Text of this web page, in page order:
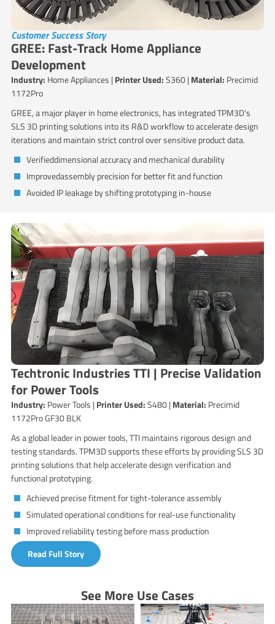
Customer Success Story
GREE: Fast-Track Home Appliance
Development
Industry: Home Appliances | Printer Used:S360 | Material: Precimid
1172Pro
GREE, a major player in home electronics, has integrated TPM3D’s
SLS 3D printing solutions into its R&D workflow to accelerate design
iterations and maintain strict control over sensitive product data.
Verifieddimensional accuracy and mechanical durability
Improvedassembly precision for better fit and function
Avoided IP leakage by shifting prototyping in-house
Techtronic Industries TTI | Precise Validation
for Power Tools
Industry: Power Tools |Printer Used:S480 |Material: Precimid
1172Pro GF30 BLK
As a global leader in power tools, TTI maintains rigorous design and
testing standards. TPM3D supports these efforts by providing SLS 3D
printing solutions that help accelerate design verification and
functional prototyping.
Achieved precise fitment for tight-tolerance assembly
Simulated operational conditions for real-use functionality
Improved reliability testing before mass production
Read Full Story
See More Use Cases